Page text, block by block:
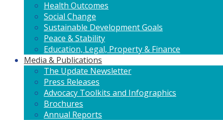
Health Outcomes
Social Change
Sustainable Development Goals
Peace & Stability
Education, Legal, Property & Finance
Media & Publications
The Update Newsletter
Press Releases
Advocacy Toolkits and Infographics
Brochures
Annual Reports